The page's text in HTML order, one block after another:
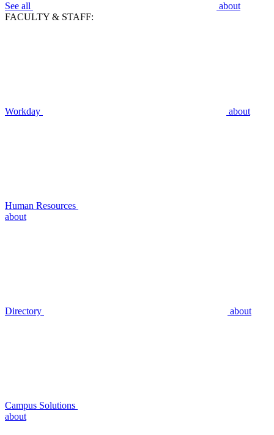
See all
about
FACULTY & STAFF:
Workday about
Human Resources
about
Directory about
Campus Solutions
about